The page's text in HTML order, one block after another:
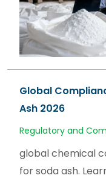
Global
Ash 2026
Regulatory and
global chemical
for soda ash.